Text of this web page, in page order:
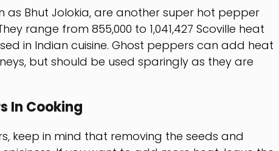
as Bhut Jolokia, are another super hot pepper
range from 855,000 to 1,041,427 Scoville heat
in Indian cuisine. Ghost peppers can add heat
but should be used sparingly as they are
In Cooking
keep in mind that removing the seeds and